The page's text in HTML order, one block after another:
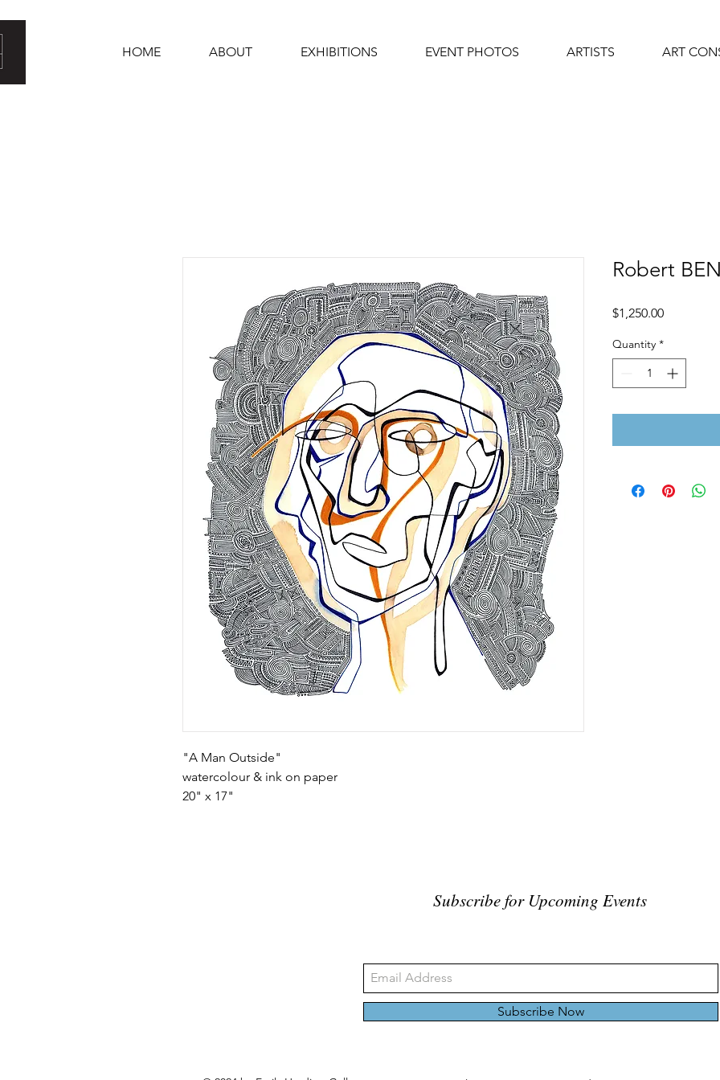
HOME ABOUT EXHIBITIONS EVENT PHOTOS ARTISTS ART
"A Man Outside"
watercolour & ink on paper
20" x 17"
Robert
$1,250.00Price
Quantity *
Subscribe for Upcoming Events
Subscribe Now